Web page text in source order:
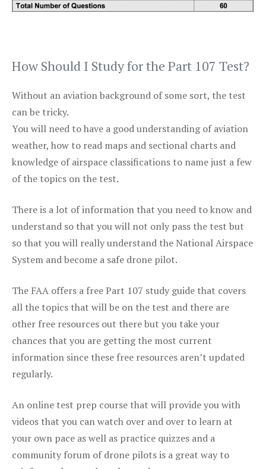
How Should I Study for the Part 107 Test?
Without an aviation background of some sort, the test
can be tricky.
You will need to have a good understanding of aviation
weather, how to read maps and sectional charts and
knowledge of airspace classifications to name just a few
of the topics on the test.
There is a lot of information that you need to know and
understand so that you will not only pass the test but
so that you will really understand the National Airspace
System and become a safe drone pilot.
The FAA offers a free Part 107 study guide that covers
all the topics that will be on the test and there are
other free resources out there but you take your
chances that you are getting the most current
information since these free resources aren’t updated
regularly.
An online test prep course that will provide you with
videos that you can watch over and over to learn at
your own pace as well as practice quizzes and a
community forum of drone pilots is a great way to